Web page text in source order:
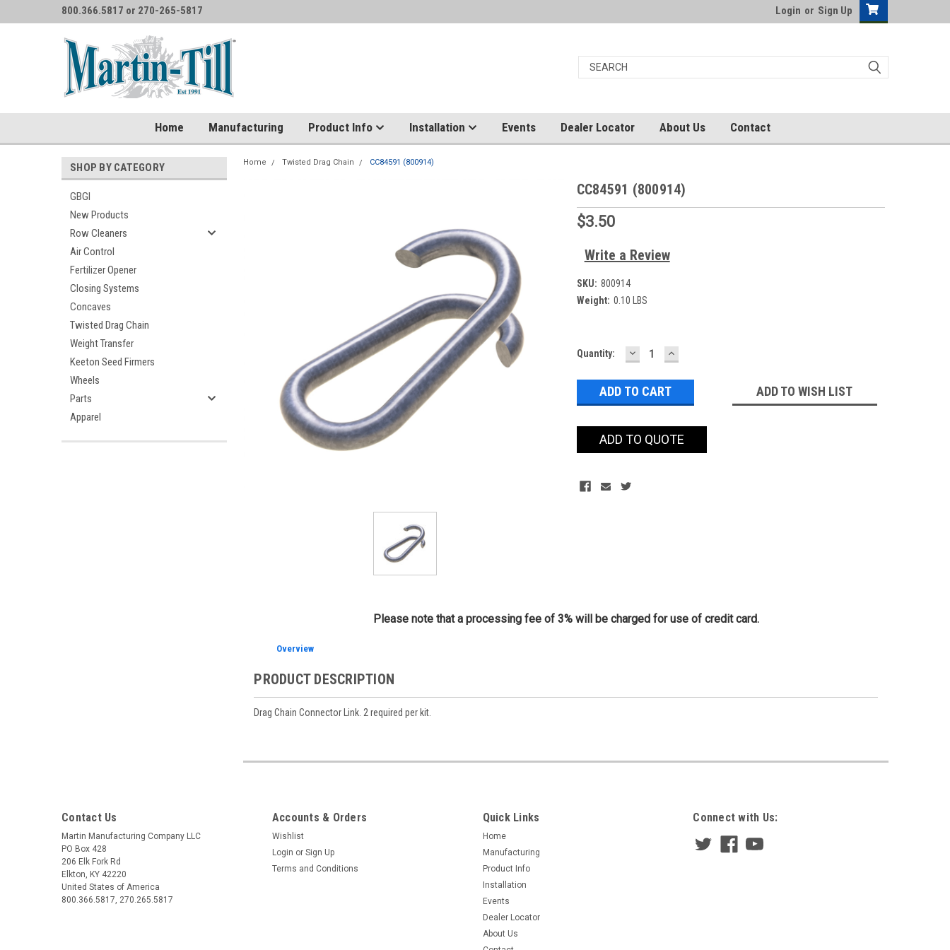
800.366.5817 or 270-265-5817 Login or Sign Up
Home Manufacturing Product Info Installation Events Dealer Locator About Us Contact
SHOP BY CATEGORY
GBGI
New Products
Row Cleaners
Air Control
Fertilizer Opener
Closing Systems
Concaves
Twisted Drag Chain
Weight Transfer
Keeton Seed Firmers
Wheels
Parts
Apparel
Home Twisted Drag Chain CC84591 (800914)
CC84591 (800914)
$3.50
Write a Review
SKU: 800914
Weight: 0.10 LBS
Current
Quantity: DECREASE
QUANTITY:
INCREASE
QUANTITY:
ADD TO WISH LIST
ADD TO QUOTE
Please note that a processing fee of 3% will be charged for use of credit card.
Overview
PRODUCT DESCRIPTION
Drag Chain Connector Link. 2 required per kit.
Contact Us
Martin Manufacturing Company LLC
PO Box 428
206 Elk Fork Rd
Elkton, KY 42220
United States of America
800.366.5817, 270.265.5817
Accounts & Orders
Wishlist
Login or Sign Up
Terms and Conditions
Quick Links
Home
Manufacturing
Product Info
Installation
Events
Dealer Locator
About Us
Connect with Us: